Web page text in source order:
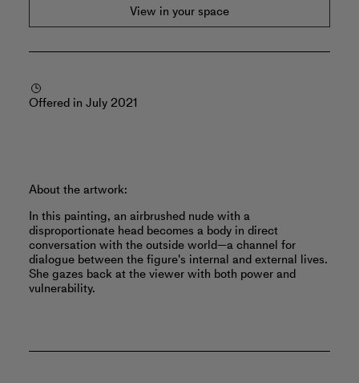
View in your space
Offered in July 2021
About the artwork:
In this painting, an airbrushed nude with a
disproportionate head becomes a body in direct
conversation with the outside world—a channel for
dialogue between the figure's internal and external lives.
She gazes back at the viewer with both power and
vulnerability.